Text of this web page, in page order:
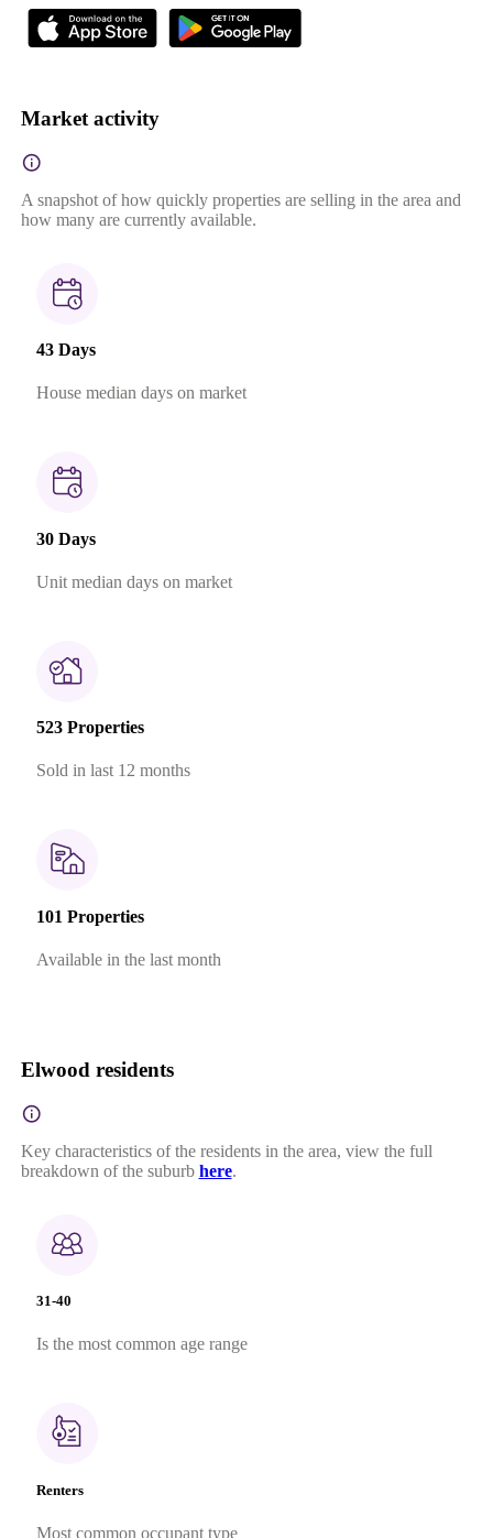
Market activity
A snapshot of how quickly properties are selling in the area and
how many are currently available.
43 Days
House median days on market
30 Days
Unit median days on market
523 Properties
Sold in last 12 months
101 Properties
Available in the last month
Elwood residents
Key characteristics of the residents in the area, view the full
breakdown of the suburb here.
31-40
Is the most common age range
Renters
Most common occupant type